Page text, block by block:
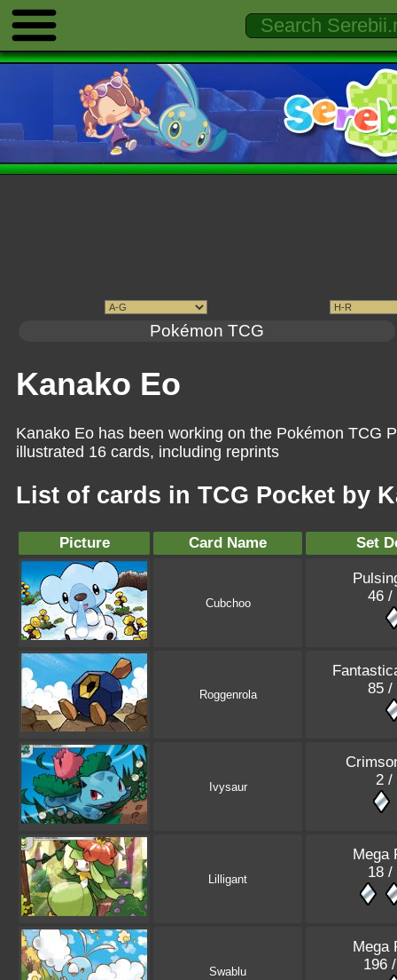
Pokémon TCG
Kanako Eo
Kanako Eo has been working on the Pokémon TCG
illustrated 16 cards, including reprints
List of cards in TCG Pocket by
Picture Card Name Set
Cubchoo
46 /
Roggenrola
85 /
Ivysaur
2 /
Lilligant
Mega
18 /
Swablu
Mega
196